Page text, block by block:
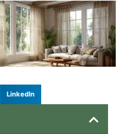
LinkedIn